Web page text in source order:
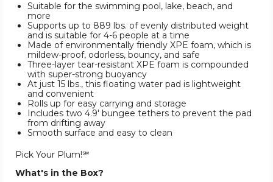
Suitable for the swimming pool, lake, beach, and
more
Supports up to 889 lbs. of evenly distributed weight
and is suitable for 4-6 people at a time
Made of environmentally friendly XPE foam, which is
mildew-proof, odorless, bouncy, and safe
Three-layer tear-resistant XPE foam is compounded
with super-strong buoyancy
At just 15 lbs., this floating water pad is lightweight
and convenient
Rolls up for easy carrying and storage
Includes two 4.9' bungee tethers to prevent the pad
from drifting away
Smooth surface and easy to clean
Pick Your Plum!℠
What's in the Box?